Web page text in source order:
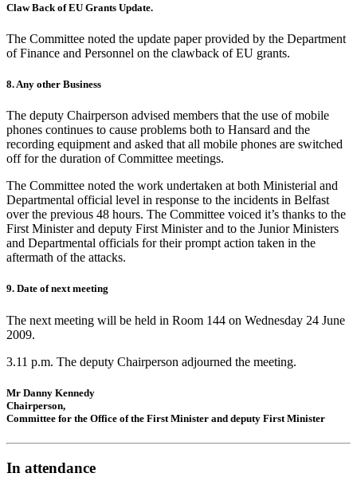
Claw Back of EU Grants Update.
The Committee noted the update paper provided by the Department
of Finance and Personnel on the clawback of EU grants.
8. Any other Business
The deputy Chairperson advised members that the use of mobile
phones continues to cause problems both to Hansard and the
recording equipment and asked that all mobile phones are switched
off for the duration of Committee meetings.
The Committee noted the work undertaken at both Ministerial and
Departmental official level in response to the incidents in Belfast
over the previous 48 hours. The Committee voiced it’s thanks to the
First Minister and deputy First Minister and to the Junior Ministers
and Departmental officials for their prompt action taken in the
aftermath of the attacks.
9. Date of next meeting
The next meeting will be held in Room 144 on Wednesday 24 June
2009.
3.11 p.m. The deputy Chairperson adjourned the meeting.
Mr Danny Kennedy
Chairperson,
Committee for the Office of the First Minister and deputy First Minister
In attendance